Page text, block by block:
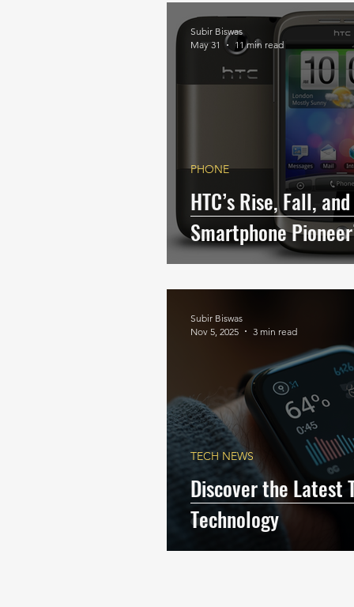
Electronics Tech NEWS
HTC’s Rise, Fall,
Smartphone
PHONE
Subir Biswas
May 31
11 min read
Discover the Latest
Technology
TECH NEWS
Subir Biswas
Nov 5, 2025
3 min read